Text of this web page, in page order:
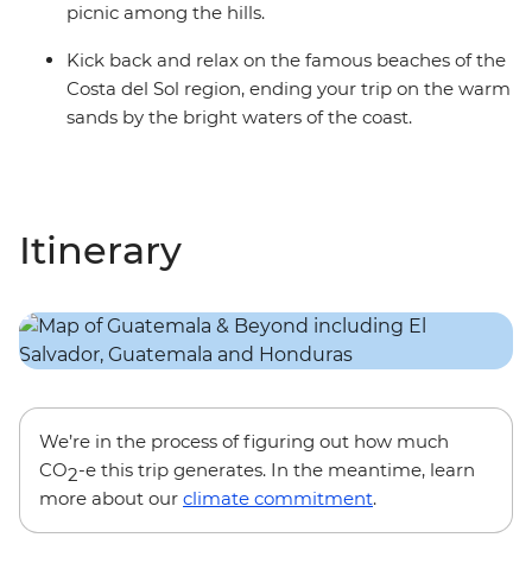
picnic among the hills.
Kick back and relax on the famous beaches of the
Costa del Sol region, ending your trip on the warm
sands by the bright waters of the coast.
Itinerary
We’re in the process of figuring out how much
CO2-e this trip generates. In the meantime, learn
more about our climate commitment.